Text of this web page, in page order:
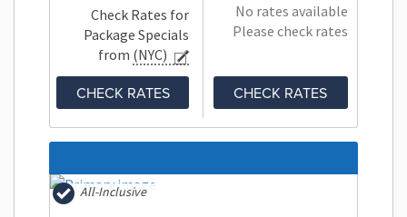
Check Rates for
Package Specials
from (NYC)
CHECK RATES
No rates available
Please check rates
CHECK RATES
All-Inclusive